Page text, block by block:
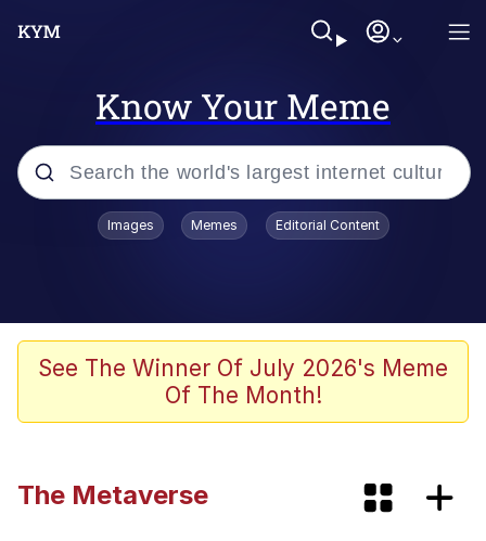
Know Your Meme
Popular searches
Akakichi no Eleven Redraws
Puts On Sunglasses / YEEEEAAAHHH
Images Memes Editorial Content
See The Winner Of July 2026's Meme
Of The Month!
The Metaverse